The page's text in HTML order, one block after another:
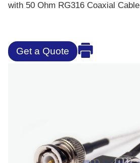
with 50 Ohm RG316 Coaxial Cable
Get a Quote